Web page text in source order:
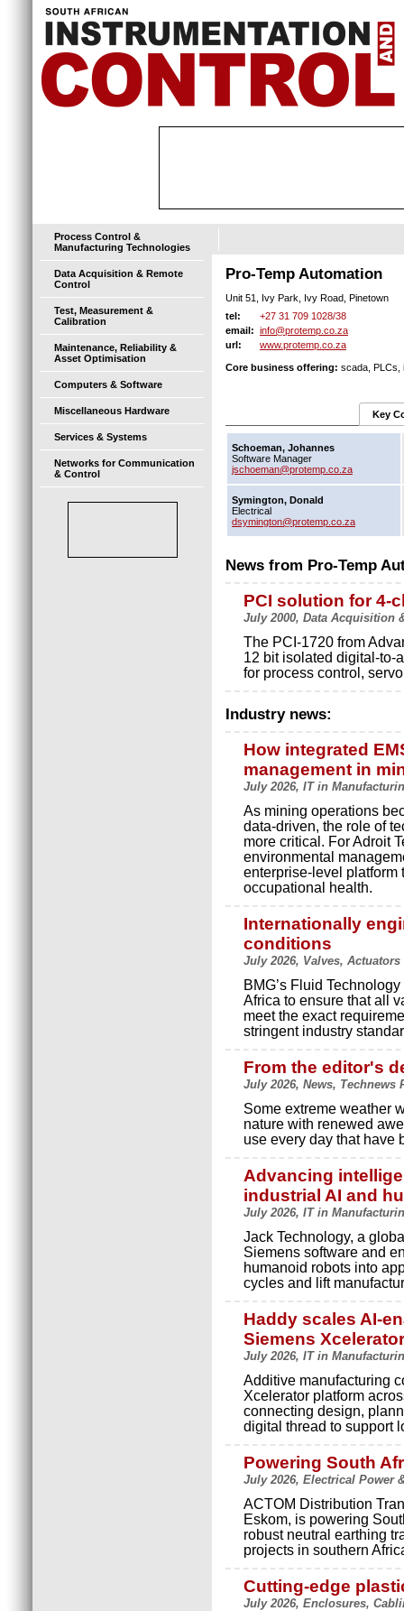
Process Control &
Manufacturing Technologies
Data Acquisition & Remote
Control
Test, Measurement &
Calibration
Maintenance, Reliability &
Asset Optimisation
Computers & Software
Miscellaneous Hardware
Services & Systems
Networks for Communication
& Control
Pro-Temp Automation
Unit 51, Ivy Park, Ivy Road, Pinetown
tel:
+27 31 709 1028/38
email: info@protemp.co.za
url:
www.protemp.co.za
Core business offering: scada, PLCs,
Key
Schoeman, Johannes
Software Manager
jschoeman@protemp.co.za
Symington, Donald
Electrical
dsymington@protemp.co.za
News from Pro-Temp
PCI solution for 4-
July 2000, Data Acquisition
The PCI-1720 from
12 bit isolated digital-to-
for process control,
Industry news:
How integrated
management in
July 2026, IT in
As mining operations
data-driven, the role of
more critical. For Adroit
environmental
enterprise-level platform
occupational health.
Internationally
conditions
July 2026, Valves,
BMG’s Fluid
Africa to ensure that all
meet the exact
stringent industry
From the editor's
July 2026, News,
Some extreme weather
nature with renewed
use every day that
Advancing
industrial AI and
July 2026, IT in
Jack Technology, a
Siemens software and
humanoid robots into
cycles and lift
Haddy scales AI-
Siemens Xcelerator
July 2026, IT in
Additive manufacturing
Xcelerator platform
connecting design,
digital thread to support
Powering South
July 2026, Electrical Power
ACTOM Distribution
Eskom, is powering
robust neutral earthing
projects in southern
Cutting-edge
July 2026, Enclosures,